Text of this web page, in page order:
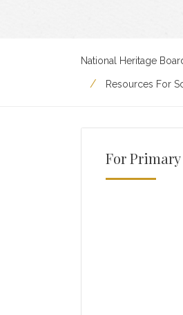
National Heritage
Resources For
For Primary